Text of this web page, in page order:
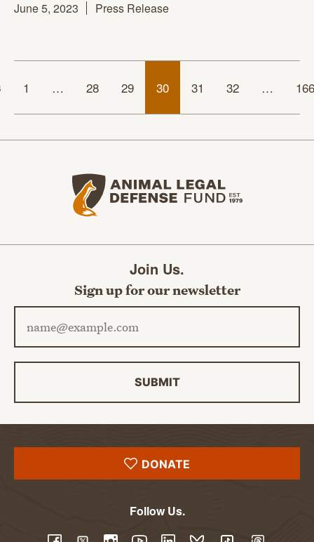
June 5, 2023 Press Release
1 … 28 29 30 31 32 … 166
Join Us.
Sign up for our newsletter
Email address
SUBMIT
DONATE
Follow Us.